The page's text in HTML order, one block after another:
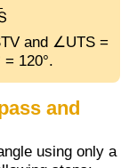
and ∠UTS =
120°.
and
using only a